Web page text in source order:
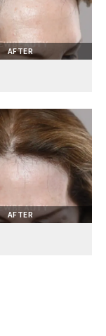
AFTER
AFTER